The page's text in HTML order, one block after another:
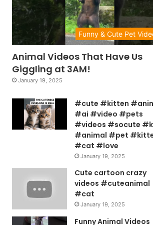
Funny & Cute Pet
Animal Videos That Have Us
Giggling at 3AM!
January 19, 2025
#cute #kitten
#ai #video #pets
#videos #socute
#animal #pet
#cat #love
January 19, 2025
Cute cartoon crazy
videos #cuteanimal
#cat
January 19, 2025
Funny Animal Videos